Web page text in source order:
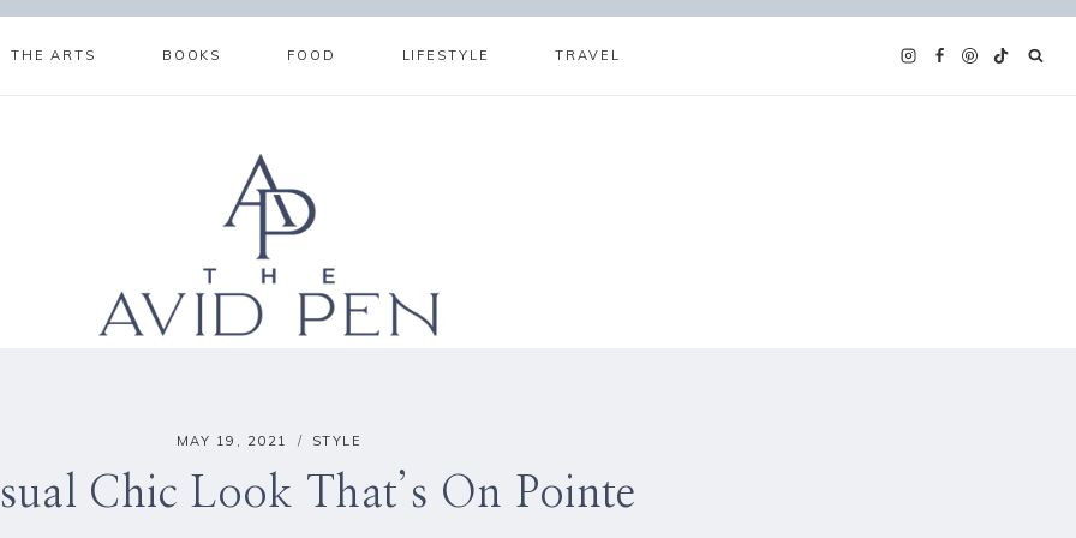
THE ARTS BOOKS FOOD LIFESTYLE TRAVEL
MAY 19, 2021 STYLE
Chic Look That’s On Pointe